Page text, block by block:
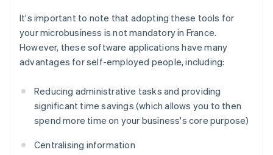
It's important to note that adopting these tools for
your microbusiness is not mandatory in France.
However, these software applications have many
advantages for self-employed people, including:
Reducing administrative tasks and providing
significant time savings (which allows you to then
spend more time on your business's core purpose)
Centralising information